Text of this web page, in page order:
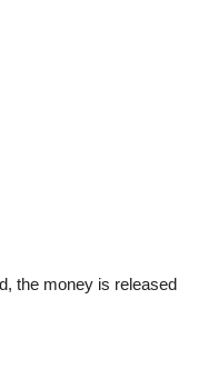
the money is released